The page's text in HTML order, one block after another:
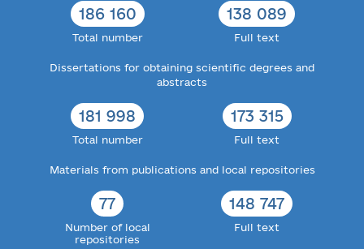
186 160
Total number
138 089
Full text
Dissertations for obtaining scientific degrees and
abstracts
181 998
Total number
173 315
Full text
Materials from publications and local repositories
77
Number of local
repositories
148 747
Full text